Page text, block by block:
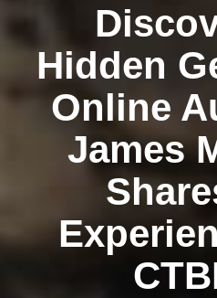
Hidden
Online
James